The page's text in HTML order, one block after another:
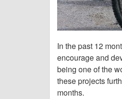
In the past 12
encourage and
being one of the
these projects
months.